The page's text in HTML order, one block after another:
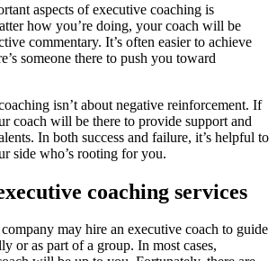
aspects of executive coaching is
how you’re doing, your coach will be
commentary. It’s often easier to achieve
someone there to push you toward
isn’t about negative reinforcement. If
coach will be there to provide support and
In both success and failure, it’s helpful to
side who’s rooting for you.
coaching services
may hire an executive coach to guide
or as part of a group. In most cases,